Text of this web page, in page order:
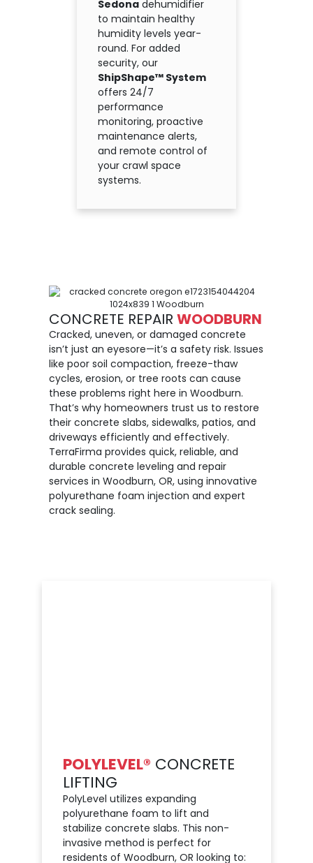
Sedona dehumidifier
to maintain healthy
humidity levels year-
round. For added
security, our
ShipShape™ System
offers 24/7
performance
monitoring, proactive
maintenance alerts,
and remote control of
your crawl space
systems.
CONCRETE REPAIR WOODBURN
Cracked, uneven, or damaged concrete
isn’t just an eyesore—it’s a safety risk. Issues
like poor soil compaction, freeze-thaw
cycles, erosion, or tree roots can cause
these problems right here in Woodburn.
That’s why homeowners trust us to restore
their concrete slabs, sidewalks, patios, and
driveways efficiently and effectively.
TerraFirma provides quick, reliable, and
durable concrete leveling and repair
services in Woodburn, OR, using innovative
polyurethane foam injection and expert
crack sealing.
POLYLEVEL® CONCRETE
LIFTING
PolyLevel utilizes expanding
polyurethane foam to lift and
stabilize concrete slabs. This non-
invasive method is perfect for
residents of Woodburn, OR looking to: